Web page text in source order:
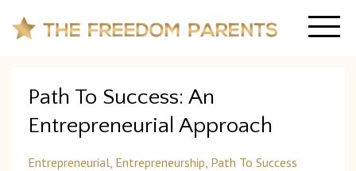
Path To Success: An
Entrepreneurial Approach
Entrepreneurial Entrepreneurship Path To Success